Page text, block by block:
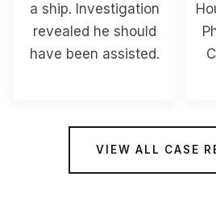
a ship. Investigation
revealed he should
have been assisted.
VIEW ALL CASE